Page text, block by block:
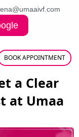
BOOK APPOINTMENT
a Clear
at Umaa